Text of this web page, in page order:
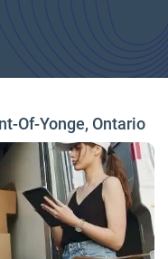
Of-Yonge, Ontario